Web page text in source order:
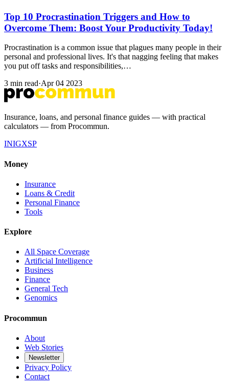
Top 10 Procrastination Triggers and How to
Overcome Them: Boost Your Productivity Today!
Procrastination is a common issue that plagues many people in their
personal and professional lives. It's that nagging feeling that makes
you put off tasks and responsibilities,…
3 min read·Apr 04 2023
Insurance, loans, and personal finance guides — with practical
calculators — from Procommun.
INIGXSP
Money
Insurance
Loans & Credit
Personal Finance
Tools
Explore
All Space Coverage
Artificial Intelligence
Business
Finance
General Tech
Genomics
Procommun
About
Web Stories
Newsletter
Privacy Policy
Contact